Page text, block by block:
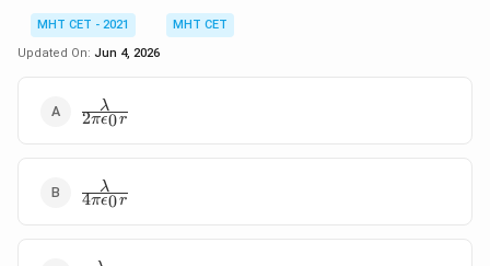
MHT CET - 2021
MHT CET
Updated On: Jun 4, 2026
\frac{\lambda}
{2\pi\epsilon_0
2πϵ0r
λ
\frac{\lambda}
{4\pi\epsilon_0
4πϵ0r
λ